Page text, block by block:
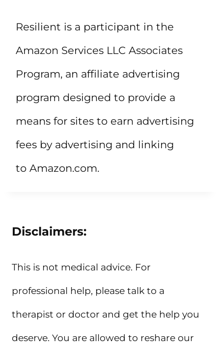
Resilient is a participant in the
Amazon Services LLC Associates
Program, an affiliate advertising
program designed to provide a
means for sites to earn advertising
fees by advertising and linking
to Amazon.com.
Disclaimers:
This is not medical advice. For
professional help, please talk to a
therapist or doctor and get the help you
deserve. You are allowed to reshare our